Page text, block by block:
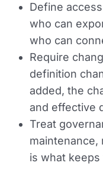
Define
who can
who can
Require
definition
added, the
and effective
Treat
is what